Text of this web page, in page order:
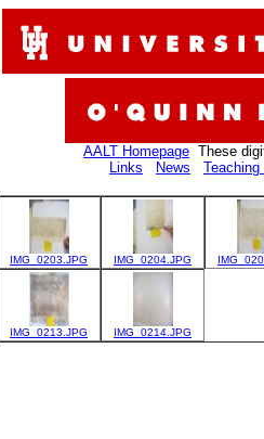
AALT Homepage These
Links
News
IMG_0203.JPG IMG_0204.JPG
IMG_0213.JPG IMG_0214.JPG